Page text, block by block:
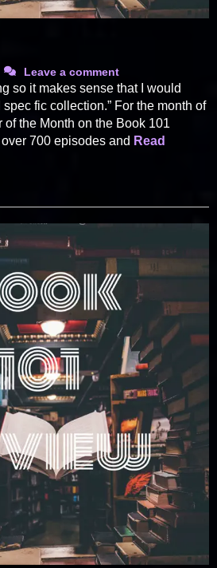
Leave a comment
so it makes sense that I would
fic collection.” For the month of
of the Month on the Book 101
700 episodes and Read